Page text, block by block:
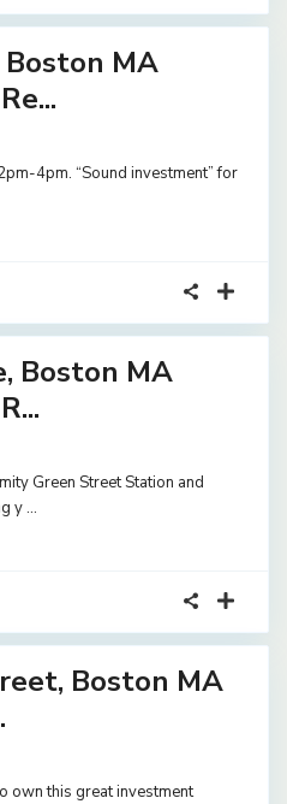
MA
4pm. “Sound investment” for
Boston MA
Green Street Station and
y...
Boston MA
own this great investment